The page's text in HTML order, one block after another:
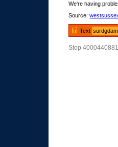
We're having
Source:
Text surdgdam
Stop